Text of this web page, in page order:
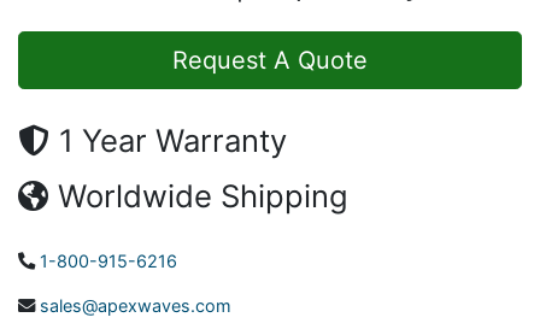
Request A Quote
1 Year Warranty
Worldwide Shipping
1-800-915-6216
sales@apexwaves.com